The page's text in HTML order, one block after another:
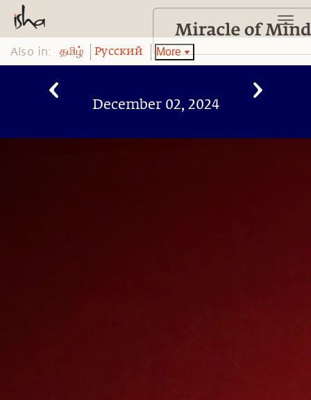
Also in: தமிழ் Pусский More
December 02, 2024